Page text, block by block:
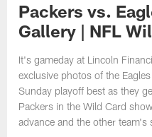
Packers vs.
Gallery | NFL
It's gameday at Lincoln
exclusive photos of the
Sunday playoff best as they
Packers in the Wild Card
advance and the other